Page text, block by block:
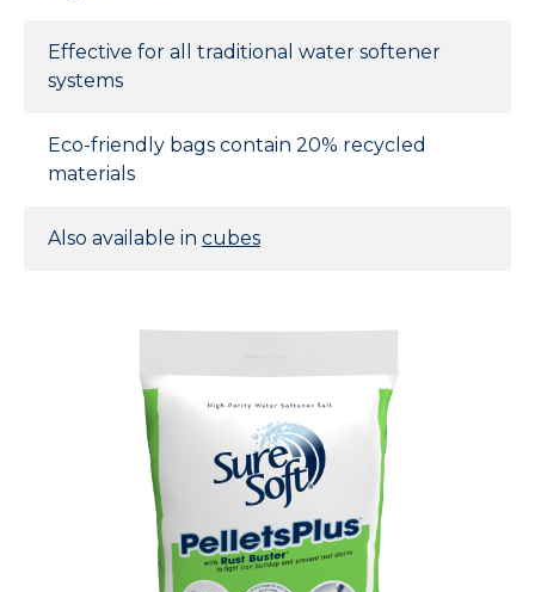
Effective for all traditional water softener
systems
Eco-friendly bags contain 20% recycled
materials
Also available in cubes